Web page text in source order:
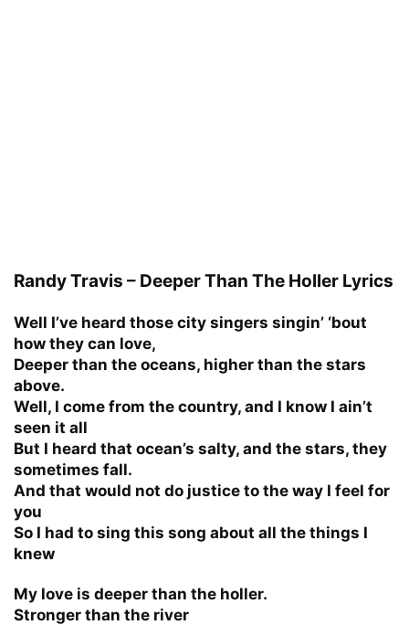
Randy Travis – Deeper Than The Holler Lyrics
Well I’ve heard those city singers singin’ ‘bout
how they can love,
Deeper than the oceans, higher than the stars
above.
Well, I come from the country, and I know I ain’t
seen it all
But I heard that ocean’s salty, and the stars, they
sometimes fall.
And that would not do justice to the way I feel for
you
So I had to sing this song about all the things I
knew
My love is deeper than the holler.
Stronger than the river